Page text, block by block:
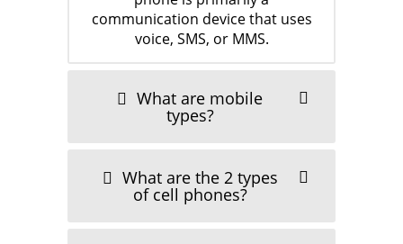
Samsung
communication device that uses
voice, SMS, or MMS.
What are mobile
types?
What are the 2 types
of cell phones?